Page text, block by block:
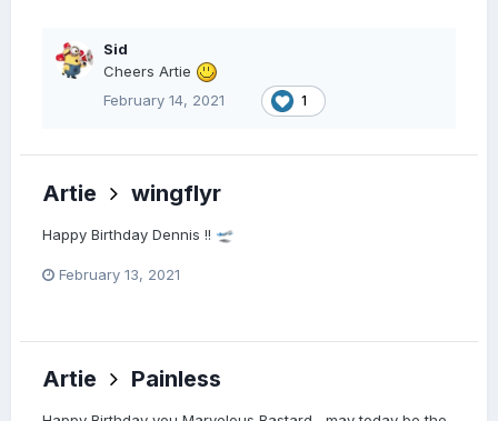
Sid
Cheers Artie
February 14, 2021
1
Artie wingflyr
Happy Birthday Dennis !! 🛫
February 13, 2021
Artie Painless